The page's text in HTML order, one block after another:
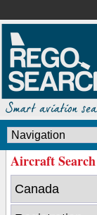
Aircraft Search